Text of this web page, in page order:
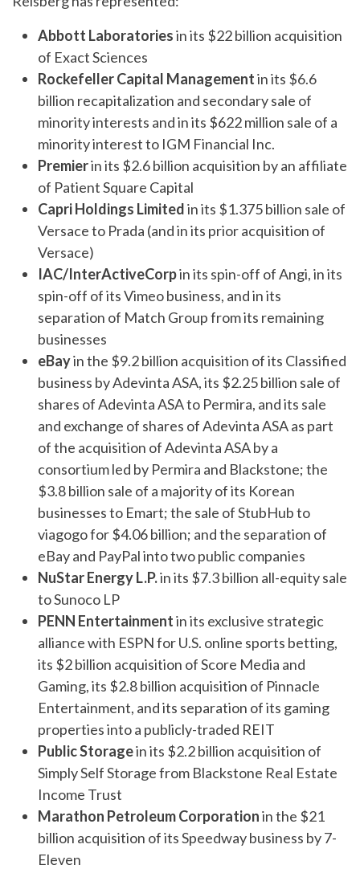
Abbott Laboratoriesin its $22 billion acquisition
of Exact Sciences
Rockefeller Capital Managementin its $6.6
billion recapitalization and secondary sale of
minority interests and in its $622 million sale of a
minority interest to IGM Financial Inc.
Premierin its $2.6 billion acquisition by an affiliate
of Patient Square Capital
Capri Holdings Limitedin its $1.375 billion sale of
Versace to Prada (and in its prior acquisition of
Versace)
IAC/InterActiveCorpin its spin-off of Angi, in its
spin-off of its Vimeo business, and in its
separation of Match Group from its remaining
businesses
eBayin the $9.2 billion acquisition of its Classified
business by Adevinta ASA, its $2.25 billion sale of
shares of Adevinta ASA to Permira, and its sale
and exchange of shares of Adevinta ASA as part
of the acquisition of Adevinta ASA by a
consortium led by Permira and Blackstone; the
$3.8 billion sale of a majority of its Korean
businesses to Emart; the sale of StubHub to
viagogo for $4.06 billion; and the separation of
eBay and PayPal into two public companies
NuStar Energy L.P.in its $7.3 billion all-equity sale
to Sunoco LP
PENN Entertainmentin its exclusive strategic
alliance with ESPN for U.S. online sports betting,
its $2 billion acquisition of Score Media and
Gaming, its $2.8 billion acquisition of Pinnacle
Entertainment, and its separation of its gaming
properties into a publicly-traded REIT
Public Storagein its $2.2 billion acquisition of
Simply Self Storage from Blackstone Real Estate
Income Trust
Marathon Petroleum Corporationin the $21
billion acquisition of its Speedway business by 7-
Eleven